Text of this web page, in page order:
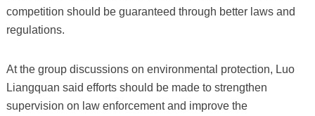
competition should be guaranteed through better laws and
regulations.
At the group discussions on environmental protection, Luo
Liangquan said efforts should be made to strengthen
supervision on law enforcement and improve the